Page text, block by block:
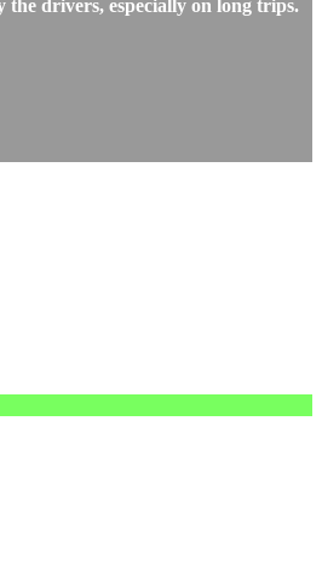
drivers, especially on long trips.